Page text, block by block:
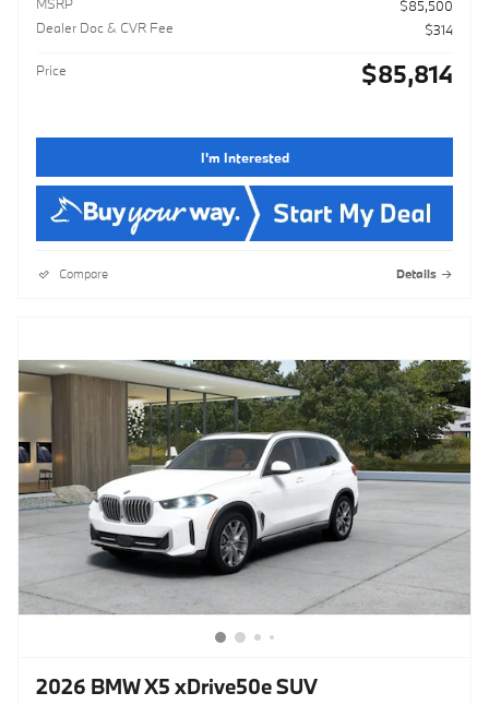
$85,500
Dealer Doc & CVR Fee
$314
Price $85,814
I'm Interested
Compare Details
2026 BMW X5 xDrive50e SUV